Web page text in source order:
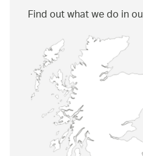
Find out what we do in